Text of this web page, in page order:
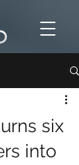
six
into